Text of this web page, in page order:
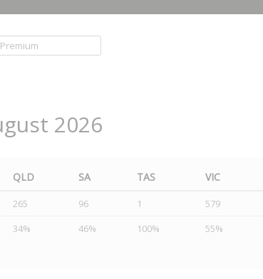
2026
QLD SA TAS VIC
265 96 1 579
34% 46% 100% 55%